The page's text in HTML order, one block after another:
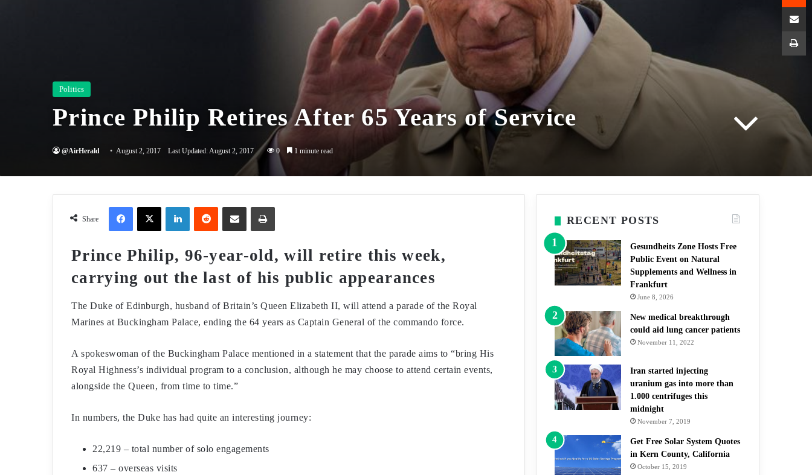
Politics
Prince Philip Retires After 65 Years of Service
@AirHerald August 2, 2017 Last Updated: August 2, 2017 0 1 minute read
Share
X
Prince Philip, 96-year-old, will retire this week,
carrying out the last of his public appearances
The Duke of Edinburgh, husband of Britain’s Queen Elizabeth II, will attend a parade of the Royal
Marines at Buckingham Palace, ending the 64 years as Captain General of the commando force.
A spokeswoman of the Buckingham Palace mentioned in a statement that the parade aims to “bring His
Royal Highness’s individual program to a conclusion, although he may choose to attend certain events,
alongside the Queen, from time to time.”
In numbers, the Duke has had quite an interesting journey:
22,219 – total number of solo engagements
637 – overseas visits
RECENT POSTS
Gesundheits Zone Hosts Free
Public Event on Natural
Supplements and Wellness in
Frankfurt
June 8, 2026
New medical breakthrough
could aid lung cancer patients
November 11, 2022
Iran started injecting
uranium gas into more than
1.000 centrifuges this
midnight
November 7, 2019
Get Free Solar System Quotes
in Kern County, California
October 15, 2019